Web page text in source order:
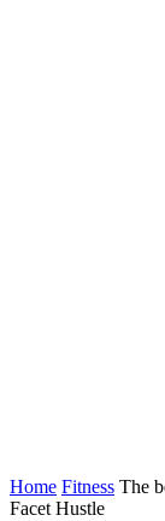
Home Fitness The
Facet Hustle